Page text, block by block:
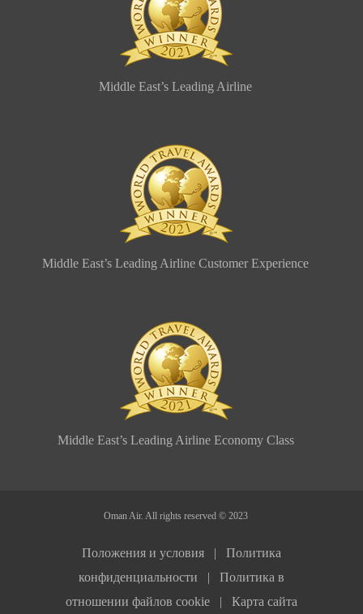
Middle East’s Leading Airline
Middle East’s Leading Airline Customer Experience
Middle East’s Leading Airline Economy Class
Oman Air. All rights reserved © 2023
Положения и условия |
Политика
конфиденциальности |
Политика в
отношении файлов сookie |
Карта сайта